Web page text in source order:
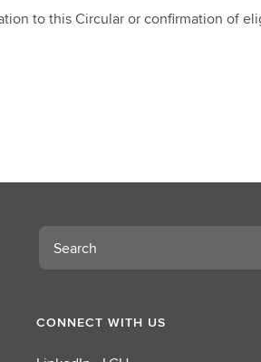
to this Circular or confirmation of
Search
CONNECT WITH US